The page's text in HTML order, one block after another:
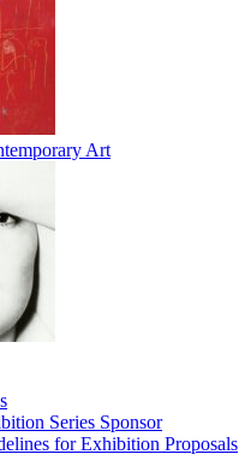
Art
Series Sponsor
for Exhibition Proposals